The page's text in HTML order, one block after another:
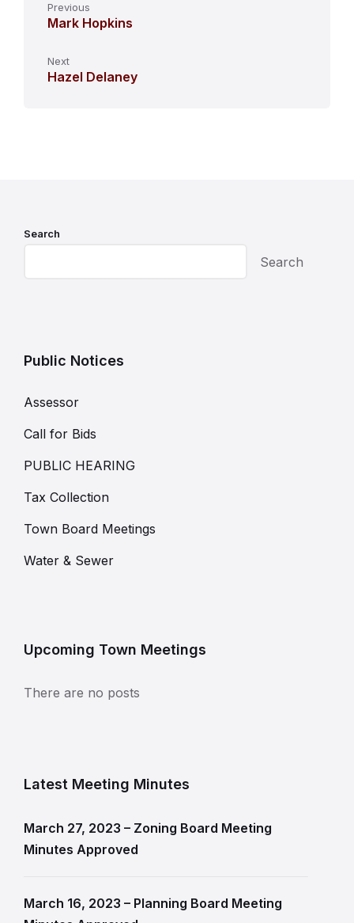
Previous
Mark Hopkins
Next
Hazel Delaney
Search
Search
Public Notices
Assessor
Call for Bids
PUBLIC HEARING
Tax Collection
Town Board Meetings
Water & Sewer
Upcoming Town Meetings
There are no posts
Latest Meeting Minutes
March 27, 2023 – Zoning Board Meeting
Minutes Approved
March 16, 2023 – Planning Board Meeting